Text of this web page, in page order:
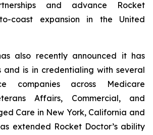
and advance Rocket
to-coast expansion in the United
also recently announced it has
and is in credentialing with several
companies across Medicare
Affairs, Commercial, and
Care in New York, California and
extended Rocket Doctor’s ability